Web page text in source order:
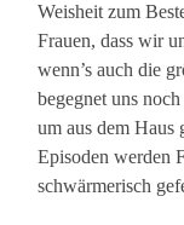
Weisheit zum
Frauen, dass wir
wenn’s auch die
begegnet uns
um aus dem Haus
Episoden werden
schwärmerisch